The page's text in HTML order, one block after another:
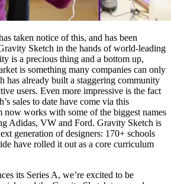
taken notice of this, and has been
Sketch in the hands of world-leading
is a precious thing and a bottom up,
is something many companies can only
has already built a staggering community
users. Even more impressive is the fact
sales to date have come via this
now works with some of the biggest names
Adidas, VW and Ford. Gravity Sketch is
generation of designers: 170+ schools
have rolled it out as a core curriculum
its Series A, we’re excited to be